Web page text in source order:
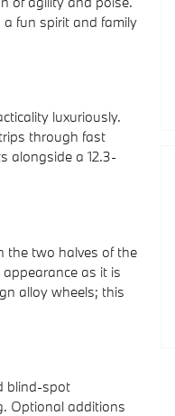
fun spirit and family
luxuriously.
through fast
alongside a 12.3-
the two halves of the
as it is
alloy wheels; this
blind-spot
Optional additions